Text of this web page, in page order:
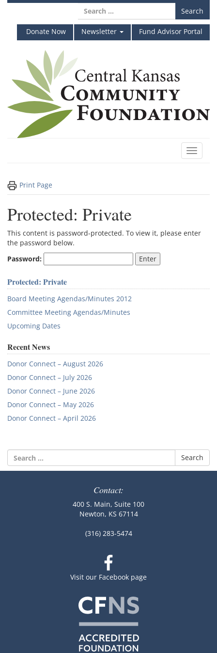
Skip
content
Search
for:
Donate Now
Newsletter Fund Advisor Portal
Toggle
Print Page
Protected: Private
This content is password-protected. To view it, please enter
the password below.
Password:
Protected: Private
Board Meeting Agendas/Minutes 2012
Committee Meeting Agendas/Minutes
Upcoming Dates
Recent News
Donor Connect – August 2026
Donor Connect – July 2026
Donor Connect – June 2026
Donor Connect – May 2026
Donor Connect – April 2026
Search
for:
Contact:
400 S. Main, Suite 100
Newton, KS 67114
(316) 283-5474
Visit our Facebook page